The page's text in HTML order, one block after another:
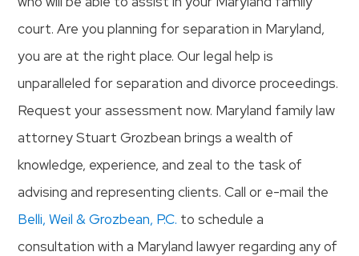
court. Are you planning for separation in Maryland,
you are at the right place. Our legal help is
unparalleled for separation and divorce proceedings.
Request your assessment now. Maryland family law
attorney Stuart Grozbean brings a wealth of
knowledge, experience, and zeal to the task of
advising and representing clients. Call or e-mail the
Belli, Weil & Grozbean, P.C. to schedule a
consultation with a Maryland lawyer regarding any of